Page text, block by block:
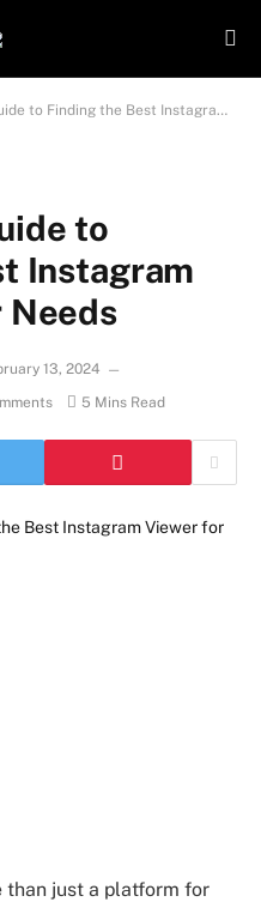
the Best Instagram Viewer for Your Needs
to
Instagram
Needs
13, 2024
5 Mins Read
than just a platform for
may
daily. The
endorse
Got it!